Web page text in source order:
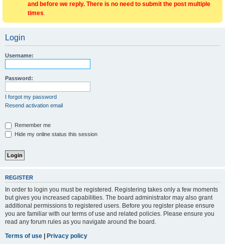
and before we reply. There is no need to submit the post multiple
times.
Login
Username:
Password:
I forgot my password
Resend activation email
Remember me
Hide my online status this session
REGISTER
In order to login you must be registered. Registering takes only a few moments
but gives you increased capabilities. The board administrator may also grant
additional permissions to registered users. Before you register please ensure
you are familiar with our terms of use and related policies. Please ensure you
read any forum rules as you navigate around the board.
Terms of use | Privacy policy